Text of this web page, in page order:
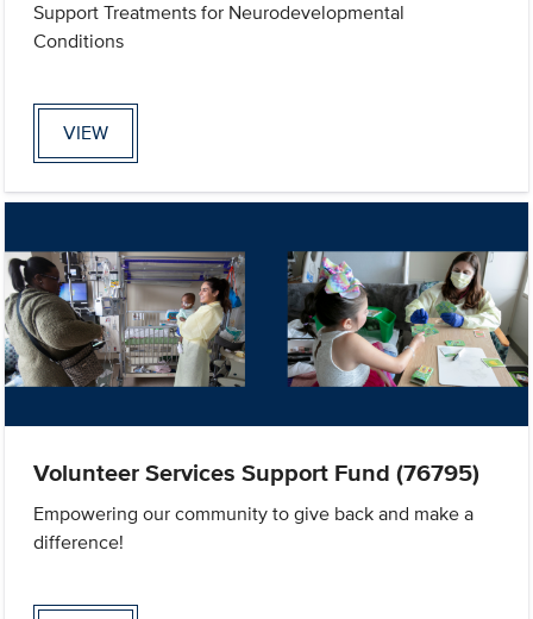
Support Treatments for Neurodevelopmental
Conditions
VIEW
Volunteer Services Support Fund (76795)
Empowering our community to give back and make a
difference!